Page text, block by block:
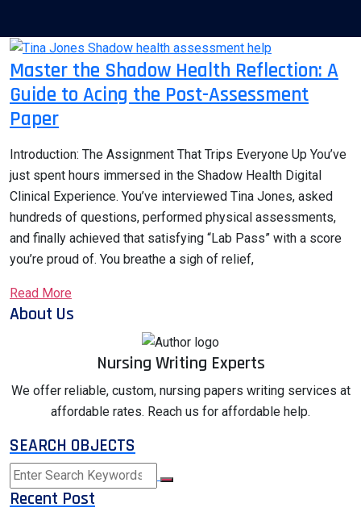
Master the Shadow Health Reflection: A
Guide to Acing the Post-Assessment
Paper
Introduction: The Assignment That Trips Everyone Up You’ve
just spent hours immersed in the Shadow Health Digital
Clinical Experience. You’ve interviewed Tina Jones, asked
hundreds of questions, performed physical assessments,
and finally achieved that satisfying “Lab Pass” with a score
you’re proud of. You breathe a sigh of relief,
Read More
About Us
Nursing Writing Experts
We offer reliable, custom, nursing papers writing services at
affordable rates. Reach us for affordable help.
SEARCH OBJECTS
Recent Post